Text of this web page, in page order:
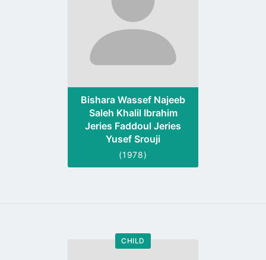
Bishara Wassef Najeeb
Saleh Khalil Ibrahim
Jeries Faddoul Jeries
Yusef Srouji
(1978)
CHILD
Go